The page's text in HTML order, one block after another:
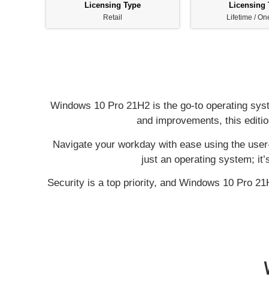
Licensing Type
Retail
Licensing
Lifetime /
Windows 10 Pro 21H2 is the go-to operating
and improvements, this
Navigate your workday with ease using the
just an operating system;
Security is a top priority, and Windows 10 Pro